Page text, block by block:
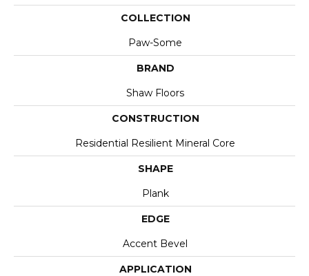
COLLECTION
Paw-Some
BRAND
Shaw Floors
CONSTRUCTION
Residential Resilient Mineral Core
SHAPE
Plank
EDGE
Accent Bevel
APPLICATION